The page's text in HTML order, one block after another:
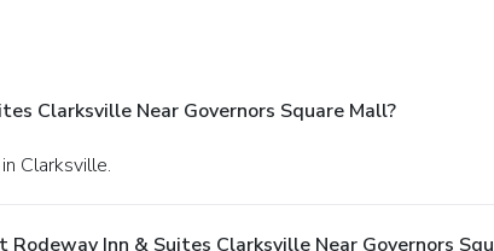
Clarksville Near Governors Square Mall?
Clarksville.
Inn & Suites Clarksville Near Governors